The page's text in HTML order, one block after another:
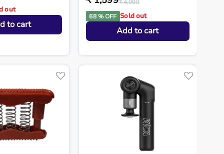
out
to cart
₹ 4,999
68 % OFF Sold out
Add to cart